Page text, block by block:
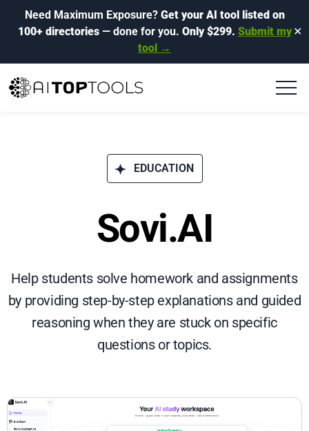
Need Maximum Exposure? Get your AI tool listed on
100+ directories— done for you. Only $299. Submit my
tool →
✕
EDUCATION
Sovi.AI
Help students solve homework and assignments
by providing step-by-step explanations and guided
reasoning when they are stuck on specific
questions or topics.